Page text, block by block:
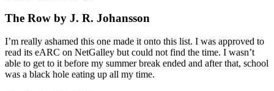
The Row by J. R. Johansson
I’m really ashamed this one made it onto this list. I was approved to
read its eARC on NetGalley but could not find the time. I wasn’t
able to get to it before my summer break ended and after that, school
was a black hole eating up all my time.